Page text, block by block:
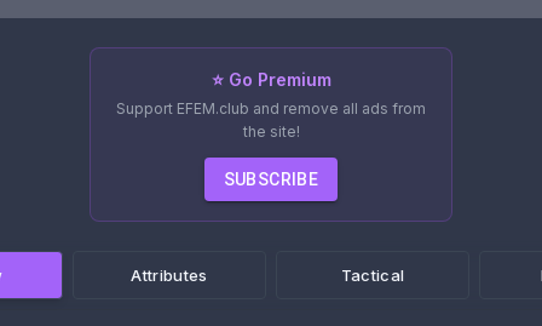
⭐ Go Premium
Support EFEM.club and remove all ads from
the site!
SUBSCRIBE
Attributes Tactical